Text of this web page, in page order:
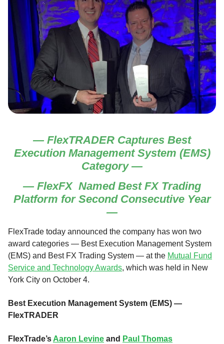
— FlexTRADER Captures Best
Execution Management System (EMS)
Category —
— FlexFX Named Best FX Trading
Platform for Second Consecutive Year
—
FlexTrade today announced the company has won two
award categories — Best Execution Management System
(EMS) and Best FX Trading System — at the Mutual Fund
Service and Technology Awards, which was held in New
York City on October 4.
Best Execution Management System (EMS) —
FlexTRADER
FlexTrade’sAaron Levine and Paul Thomas